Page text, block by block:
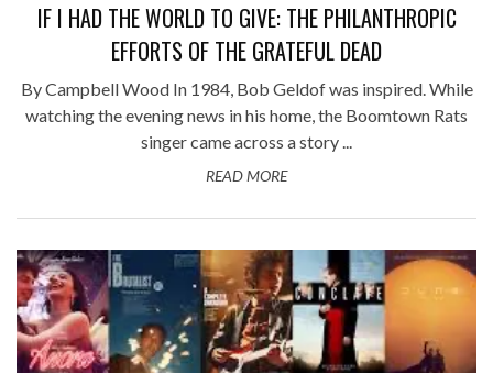
IF I HAD THE WORLD TO GIVE: THE PHILANTHROPIC
EFFORTS OF THE GRATEFUL DEAD
By Campbell Wood In 1984, Bob Geldof was inspired. While
watching the evening news in his home, the Boomtown Rats
singer came across a story ...
READ MORE